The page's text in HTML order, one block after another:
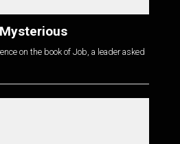
on the book of Job, a leader asked